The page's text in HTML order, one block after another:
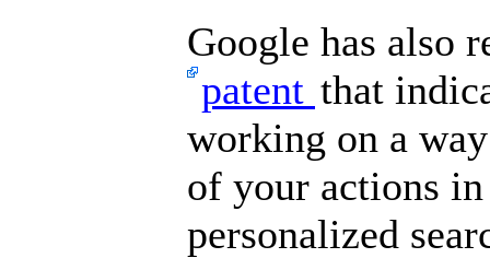
Google has also
patent that
working on a
of your actions
personalized